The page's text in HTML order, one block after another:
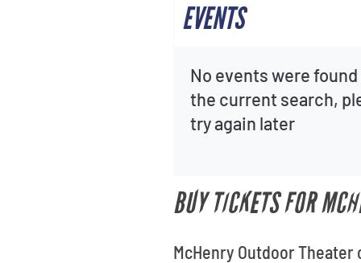
EVENTS
No events were
the current search,
try again later
BUY TICKETS FOR
McHenry Outdoor